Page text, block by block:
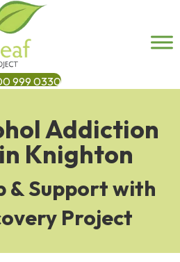
999 0330
Addiction
Knighton
& Support with
Project